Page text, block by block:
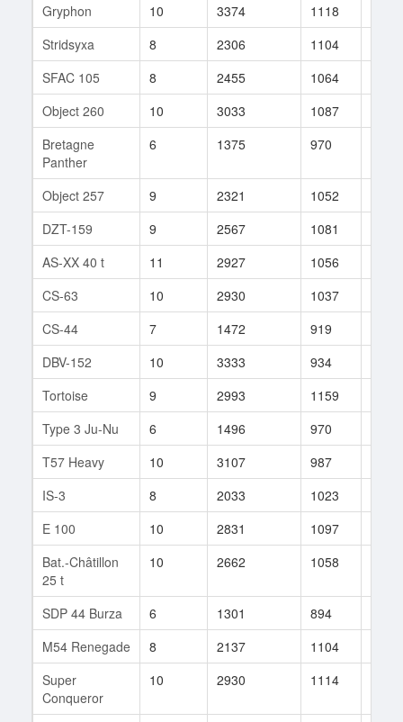
Gryphon
10 3374 1118
Stridsyxa
8 2306 1104
SFAC 105
8 2455 1064
Object 260
10 3033 1087
Bretagne
Panther
6 1375 970
Object 257 9 2321 1052
DZT-159
9 2567 1081
AS-XX 40 t
11 2927 1056
CS-63
10 2930 1037
CS-44
7 1472 919
DBV-152
10 3333 934
Tortoise
9 2993 1159
Type 3 Ju-Nu
6 1496 970
T57 Heavy
10 3107 987
IS-3
8 2033 1023
E 100
10 2831 1097
Bat.-Châtillon
25 t
10 2662 1058
SDP 44 Burza 6 1301 894
M54 Renegade
8 2137 1104
Super
Conqueror
10 2930 1114